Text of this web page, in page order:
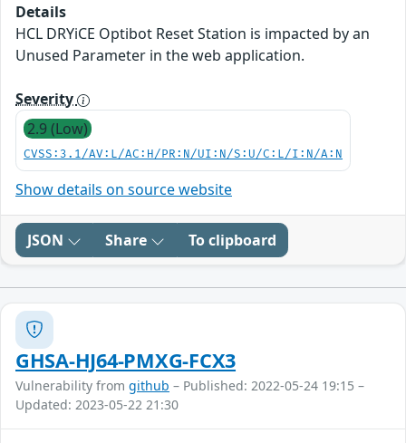
Details
HCL DRYiCE Optibot Reset Station is impacted by an
Unused Parameter in the web application.
Severity
2.9 (Low)
CVSS:3.1/AV:L/AC:H/PR:N/UI:N/S:U/C:L/I:N/A:N
Show details on source website
JSON Share To clipboard
GHSA-HJ64-PMXG-FCX3
Vulnerability from github – Published: 2022-05-24 19:15 –
Updated: 2023-05-22 21:30